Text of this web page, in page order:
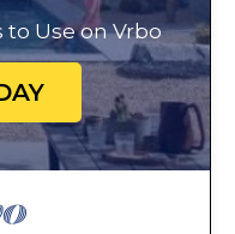
to Use on Vrbo